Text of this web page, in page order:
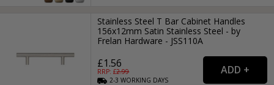
Stainless Steel T Bar Cabinet Handles
156x12mm Satin Stainless Steel - by
Frelan Hardware - JSS110A
£1.56
RRP: £2.99
2-3WORKING DAYS